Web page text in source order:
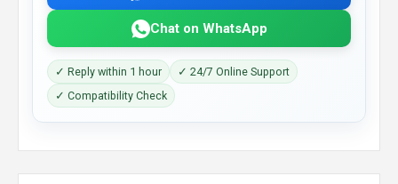
Chat on WhatsApp
✓ Reply within 1 hour
✓ 24/7 Online Support
✓ Compatibility Check